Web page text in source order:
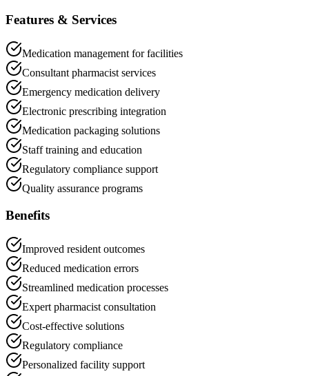
Features & Services
Medication management for facilities
Consultant pharmacist services
Emergency medication delivery
Electronic prescribing integration
Medication packaging solutions
Staff training and education
Regulatory compliance support
Quality assurance programs
Benefits
Improved resident outcomes
Reduced medication errors
Streamlined medication processes
Expert pharmacist consultation
Cost-effective solutions
Regulatory compliance
Personalized facility support